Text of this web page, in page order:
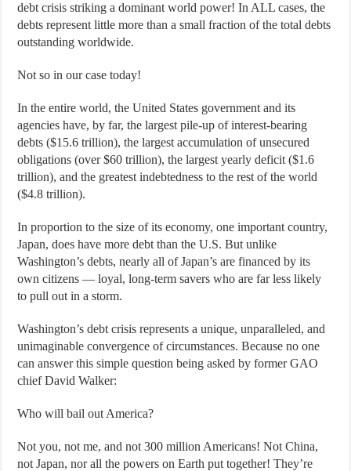
debt crisis striking a dominant world power! In ALL cases, the
debts represent little more than a small fraction of the total debts
outstanding worldwide.
Not so in our case today!
In the entire world, the United States government and its
agencies have, by far, the largest pile-up of interest-bearing
debts ($15.6 trillion), the largest accumulation of unsecured
obligations (over $60 trillion), the largest yearly deficit ($1.6
trillion), and the greatest indebtedness to the rest of the world
($4.8 trillion).
In proportion to the size of its economy, one important country,
Japan, does have more debt than the U.S. But unlike
Washington’s debts, nearly all of Japan’s are financed by its
own citizens — loyal, long-term savers who are far less likely
to pull out in a storm.
Washington’s debt crisis represents a unique, unparalleled, and
unimaginable convergence of circumstances. Because no one
can answer this simple question being asked by former GAO
chief David Walker:
Who will bail out America?
Not you, not me, and not 300 million Americans! Not China,
not Japan, nor all the powers on Earth put together! They’re